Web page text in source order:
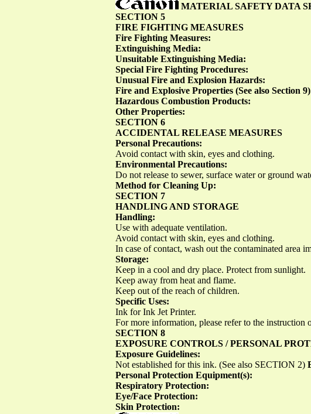
MATERIAL SAFETY DATA
SECTION 5
FIRE FIGHTING MEASURES
Fire Fighting Measures:
Extinguishing Media:
Unsuitable Extinguishing Media:
Special Fire Fighting Procedures:
Unusual Fire and Explosion Hazards:
Fire and Explosive Properties (See also Section
Hazardous Combustion Products:
Other Properties:
SECTION 6
ACCIDENTAL RELEASE MEASURES
Personal Precautions:
Avoid contact with skin, eyes and clothing.
Environmental Precautions:
Do not release to sewer, surface water or ground
Method for Cleaning Up:
SECTION 7
HANDLING AND STORAGE
Handling:
Use with adequate ventilation.
Avoid contact with skin, eyes and clothing.
In case of contact, wash out the contaminated area
Storage:
Keep in a cool and dry place. Protect from sunlight.
Keep away from heat and flame.
Keep out of the reach of children.
Specific Uses:
Ink for Ink Jet Printer.
For more information, please refer to the instruction
SECTION 8
EXPOSURE CONTROLS / PERSONAL
Exposure Guidelines:
Not established for this ink. (See also SECTION 2)
Personal Protection Equipment(s):
Respiratory Protection:
Eye/Face Protection:
Skin Protection: